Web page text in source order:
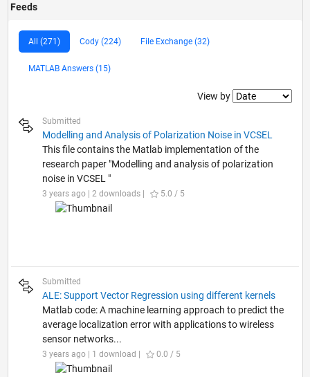
Feeds
All (271) Cody (224) File Exchange (32)
MATLAB Answers (15)
Filter2
View by
Submitted
Modelling and Analysis of Polarization Noise in VCSEL
This file contains the Matlab implementation of the
research paper "Modelling and analysis of polarization
noise in VCSEL "
3 years ago | 2 downloads | 5.0 / 5
Submitted
ALE: Support Vector Regression using different kernels
Matlab code: A machine learning approach to predict the
average localization error with applications to wireless
sensor networks...
3 years ago | 1 download | 0.0 / 5